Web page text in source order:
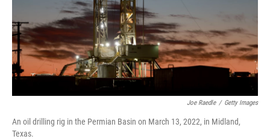
Joe Raedle / Getty Images
An oil drilling rig in the Permian Basin on March 13, 2022, in Midland,
Texas.